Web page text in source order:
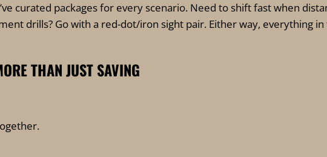
curated packages for every scenario. Need to shift fast when
drills? Go with a red-dot/iron sight pair. Either way, everything
THAN JUST SAVING